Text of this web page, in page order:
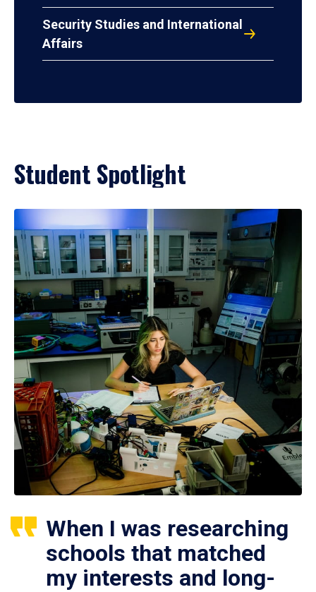
Security Studies and International
Affairs
Student Spotlight
When I was researching
schools that matched
my interests and long-